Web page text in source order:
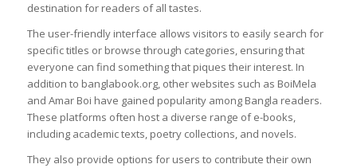
destination for readers of all tastes.
The user-friendly interface allows visitors to easily search for
specific titles or browse through categories, ensuring that
everyone can find something that piques their interest. In
addition to banglabook.org, other websites such as BoiMela
and Amar Boi have gained popularity among Bangla readers.
These platforms often host a diverse range of e-books,
including academic texts, poetry collections, and novels.
They also provide options for users to contribute their own